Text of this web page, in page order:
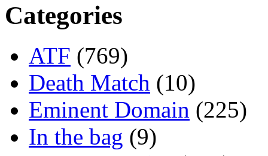
Categories
ATF (769)
Death Match (10)
Eminent Domain (225)
In the bag (9)